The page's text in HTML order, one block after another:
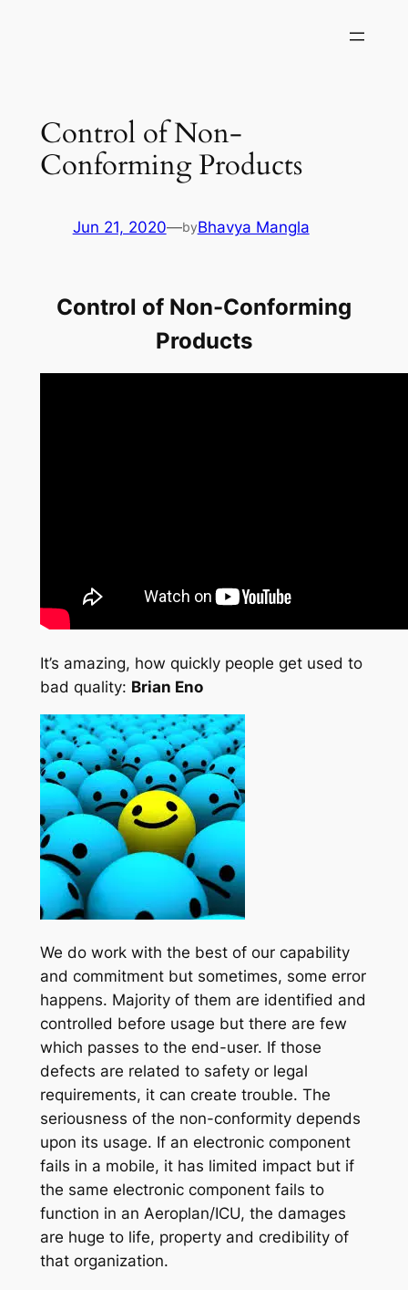
Control of Non-
Conforming Products
Jun 21, 2020—byBhavya Mangla
Control of Non-Conforming
Products
It’s amazing, how quickly people get used to
bad quality: Brian Eno
We do work with the best of our capability
and commitment but sometimes, some error
happens. Majority of them are identified and
controlled before usage but there are few
which passes to the end-user. If those
defects are related to safety or legal
requirements, it can create trouble. The
seriousness of the non-conformity depends
upon its usage. If an electronic component
fails in a mobile, it has limited impact but if
the same electronic component fails to
function in an Aeroplan/ICU, the damages
are huge to life, property and credibility of
that organization.